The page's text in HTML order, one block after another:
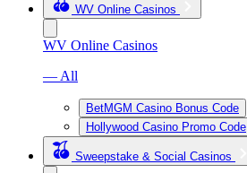
WV Online Casinos
WV Online Casinos
— All
BetMGM Casino Bonus Code
Hollywood Casino Promo Code
Sweepstake & Social Casinos